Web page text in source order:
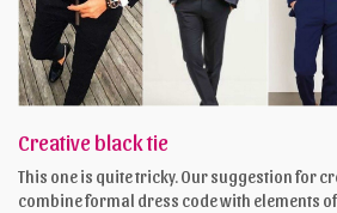
Creative black tie
This one is quite tricky. Our suggestion for
combine formal dress code with elements